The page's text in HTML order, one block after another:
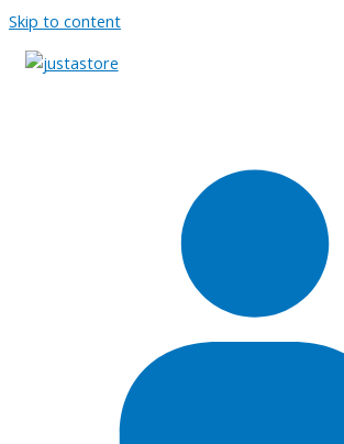
Skip to content